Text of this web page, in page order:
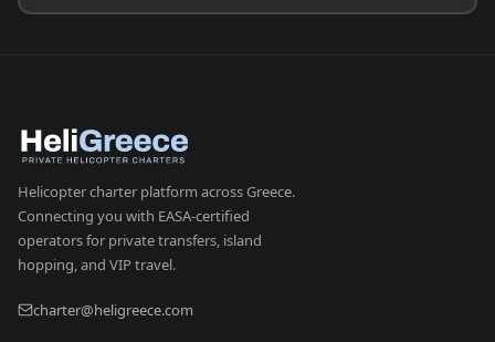
Helicopter charter platform across Greece.
Connecting you with EASA-certified
operators for private transfers, island
hopping, and VIP travel.
charter@heligreece.com